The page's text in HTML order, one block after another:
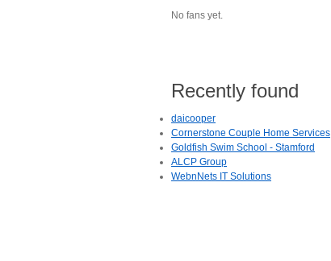
No fans yet.
Recently found
daicooper
Cornerstone Couple Home Services
Goldfish Swim School - Stamford
ALCP Group
WebnNets IT Solutions